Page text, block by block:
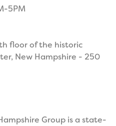
5PM
floor of the historic
New Hampshire - 250
Group is a state-